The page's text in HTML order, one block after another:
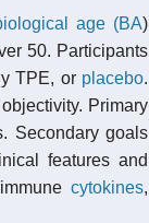
age (BA)
50. Participants
TPE, or placebo.
Primary
Secondary goals
features and
cytokines,